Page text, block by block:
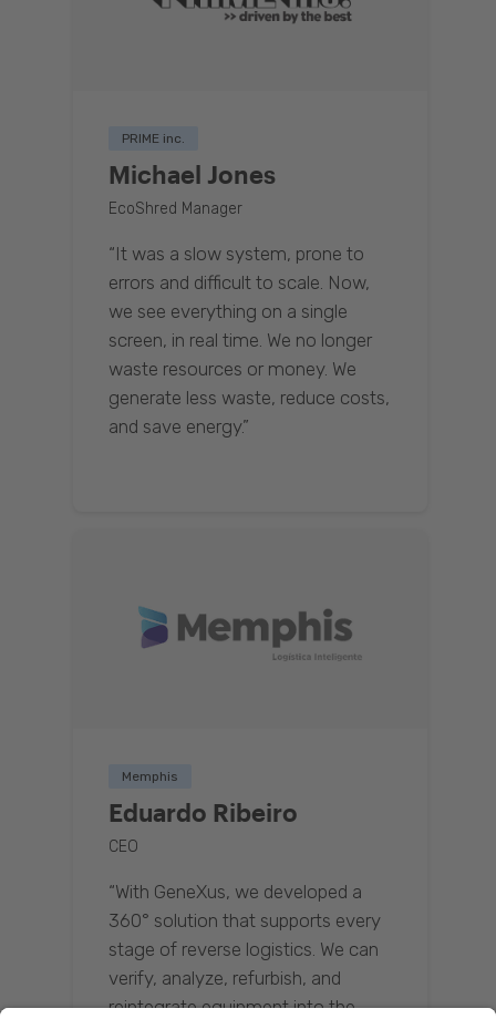
PRIME inc.
Michael Jones
EcoShred Manager
“It was a slow system, prone to
errors and difficult to scale. Now,
we see everything on a single
screen, in real time. We no longer
waste resources or money. We
generate less waste, reduce costs,
and save energy.”
Memphis
Eduardo Ribeiro
CEO
“With GeneXus, we developed a
360° solution that supports every
stage of reverse logistics. We can
verify, analyze, refurbish, and
reintegrate equipment into the